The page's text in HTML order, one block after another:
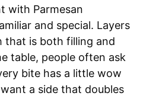
with Parmesan
and special. Layers
that is both filling and
table, people often ask
bite has a little wow
a side that doubles